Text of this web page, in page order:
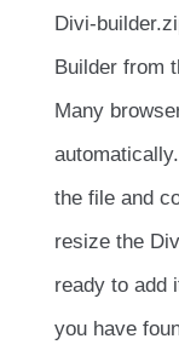
Divi-
Builder from
Many
the file and
resize the
ready to add
you have